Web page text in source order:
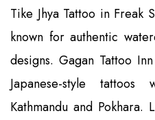
Tike Jhya Tattoo in Freak
known for authentic
designs. Gagan Tattoo
Japanese-style
Kathmandu and Pokhara.